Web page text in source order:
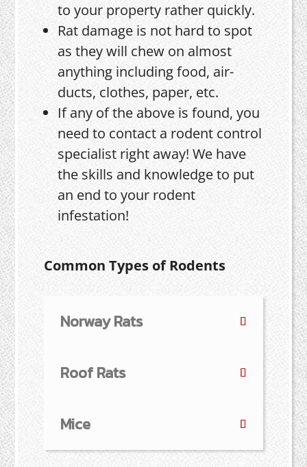
to your property rather quickly.
Rat damage is not hard to spot
as they will chew on almost
anything including food, air-
ducts, clothes, paper, etc.
If any of the above is found, you
need to contact a rodent control
specialist right away! We have
the skills and knowledge to put
an end to your rodent
infestation!
Common Types of Rodents
Norway Rats
Roof Rats
Mice